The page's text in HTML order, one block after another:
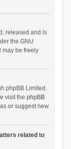
released and is
the GNU
may be freely
phpBB Limited.
visit the phpBB
or suggest new
related to